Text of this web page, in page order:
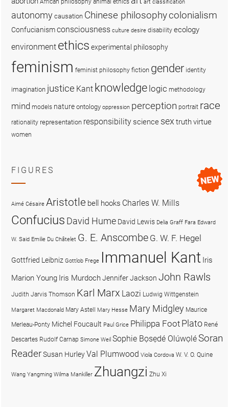
African philosophy animal ethics art classification
autonomy causation Chinese philosophycolonialism
Confucianismconsciousness culture desire disability ecology
environment ethics experimental philosophy
feminism feminist philosophy fiction gender identity
imagination justice Kant knowledge logic methodology
mind models nature ontology oppression perception portrait race
rationality representation responsibility science sex truthvirtue
women
FIGURES
Aimé Césaire Aristotle bell hooks Charles W. Mills
Confucius David Hume David Lewis Delia Graff Fara Edward
W. Said Emilie Du Châtelet G. E. Anscombe G. W. F. Hegel
Gottfried Leibniz Gottlob Frege Immanuel Kant Iris
Marion Young Iris MurdochJennifer Jackson John Rawls
Judith Jarvis Thomson Karl Marx Laozi Ludwig Wittgenstein
Margaret Macdonald Mary Astell Mary Hesse Mary Midgley Maurice
Merleau-Ponty Michel Foucault Paul Grice Philippa Foot Plato René
Descartes Rudolf Carnap Simone Weil Sophie Bọsẹdé OlúwọléSoran
ReaderSusan HurleyVal Plumwood Viola Cordova W. V. O. Quine
Wang Yangming Wilma Mankiller Zhuangzi Zhu Xi